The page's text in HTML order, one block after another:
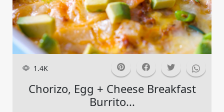
1.4K
Chorizo, Egg + Cheese Breakfast
Burrito...